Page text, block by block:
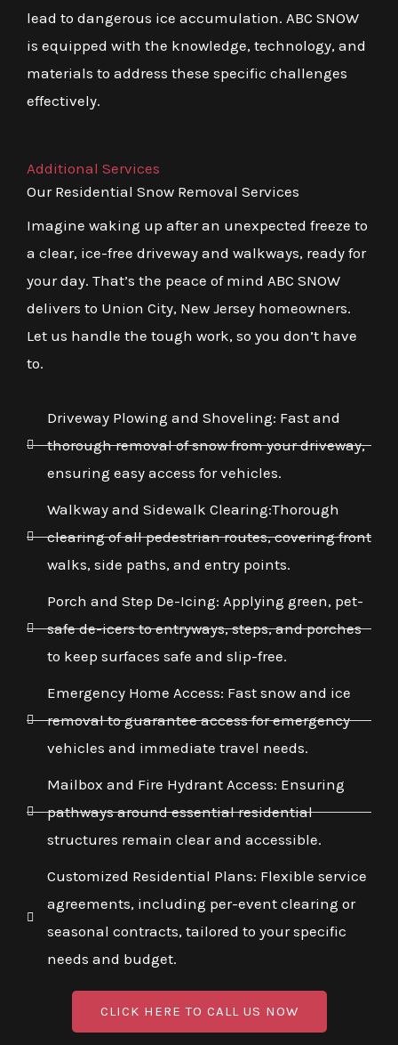
lead to dangerous ice accumulation. ABC SNOW
is equipped with the knowledge, technology, and
materials to address these specific challenges
effectively.
Additional Services
Our Residential Snow Removal Services
Imagine waking up after an unexpected freeze to
a clear, ice-free driveway and walkways, ready for
your day. That’s the peace of mind ABC SNOW
delivers to Union City, New Jersey homeowners.
Let us handle the tough work, so you don’t have
to.
Driveway Plowing and Shoveling: Fast and
thorough removal of snow from your driveway,
ensuring easy access for vehicles.
Walkway and Sidewalk Clearing:Thorough
clearing of all pedestrian routes, covering front
walks, side paths, and entry points.
Porch and Step De-Icing: Applying green, pet-
safe de-icers to entryways, steps, and porches
to keep surfaces safe and slip-free.
Emergency Home Access: Fast snow and ice
removal to guarantee access for emergency
vehicles and immediate travel needs.
Mailbox and Fire Hydrant Access: Ensuring
pathways around essential residential
structures remain clear and accessible.
Customized Residential Plans: Flexible service
agreements, including per-event clearing or
seasonal contracts, tailored to your specific
needs and budget.
CLICK HERE TO CALL US NOW